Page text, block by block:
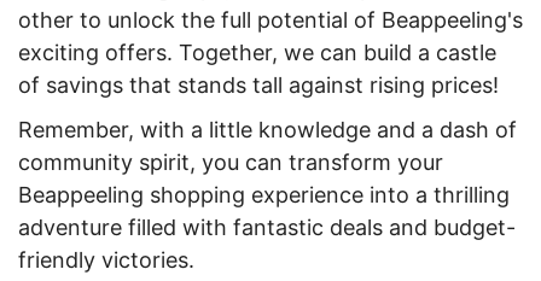
other to unlock the full potential of Beappeeling's
exciting offers. Together, we can build a castle
of savings that stands tall against rising prices!
Remember, with a little knowledge and a dash of
community spirit, you can transform your
Beappeeling shopping experience into a thrilling
adventure filled with fantastic deals and budget-
friendly victories.